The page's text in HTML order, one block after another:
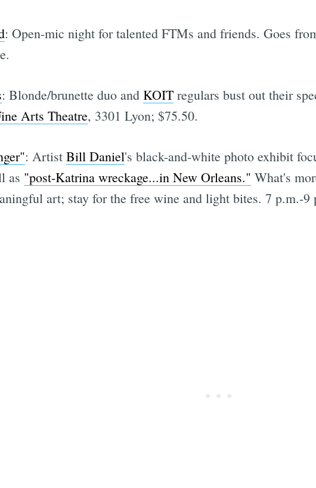
: Open-mic night for talented FTMs and friends. Goes
: Blonde/brunette duo and KOITregulars bust out their
Arts Theatre, 3301 Lyon; $75.50.
: Artist Bill Daniel's black-and-white photo exhibit
as "post-Katrina wreckage...in New Orleans." What's
art; stay for the free wine and light bites. 7 p.m.-9